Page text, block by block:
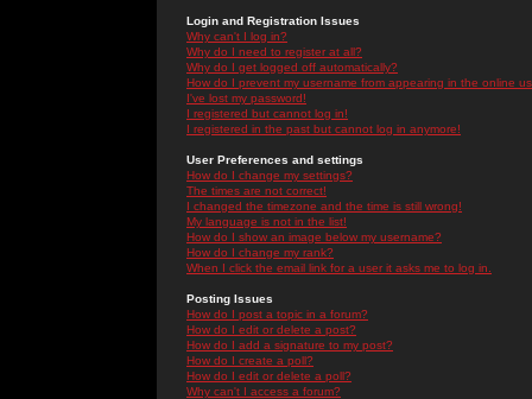
Login and Registration Issues
Why can't I log in?
Why do I need to register at all?
Why do I get logged off automatically?
How do I prevent my username from appearing in the online
I've lost my password!
I registered but cannot log in!
I registered in the past but cannot log in anymore!
User Preferences and settings
How do I change my settings?
The times are not correct!
I changed the timezone and the time is still wrong!
My language is not in the list!
How do I show an image below my username?
How do I change my rank?
When I click the email link for a user it asks me to log in.
Posting Issues
How do I post a topic in a forum?
How do I edit or delete a post?
How do I add a signature to my post?
How do I create a poll?
How do I edit or delete a poll?
Why can't I access a forum?